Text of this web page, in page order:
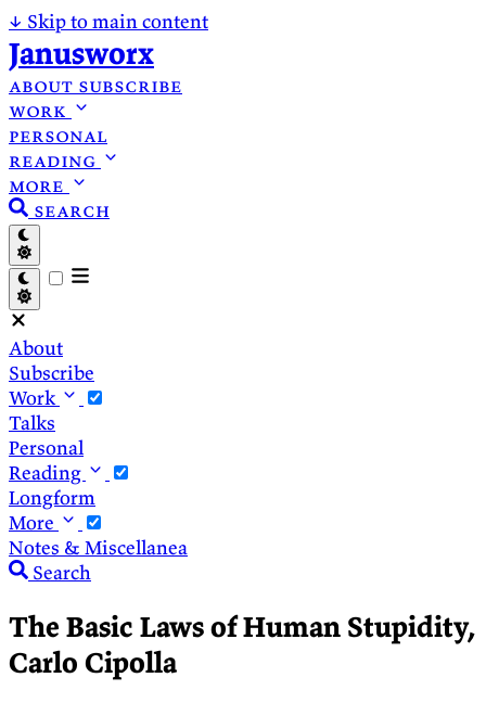
↓ Skip to main content
Janusworx
about subscribe
work
personal
reading
more
search
About
Subscribe
Work
Talks
Personal
Reading
Longform
More
Notes & Miscellanea
Search
The Basic Laws of Human Stupidity,
Carlo Cipolla